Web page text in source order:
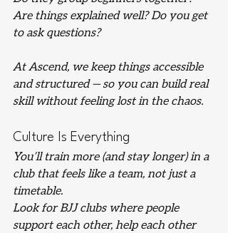
Are things explained well? Do you get
to ask questions?
At Ascend, we keep things accessible
and structured — so you can build real
skill without feeling lost in the chaos.
Culture Is Everything
You’ll train more (and stay longer) in a
club that feels like a team, not just a
timetable.
Look for BJJ clubs where people
support each other, help each other